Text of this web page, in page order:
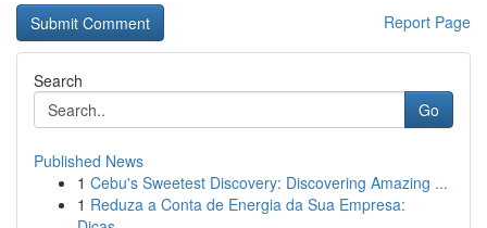
Report Page
Search
Go
Published News
1 Cebu's Sweetest Discovery: Discovering Amazing ...
1 Reduza a Conta de Energia da Sua Empresa: